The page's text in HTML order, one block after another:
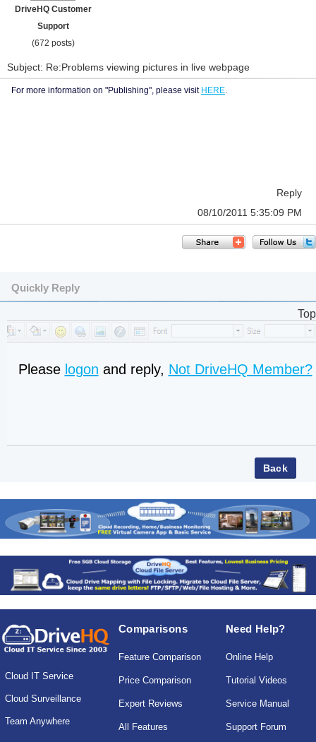
DriveHQ Customer
Support
(672 posts)
Subject: Re:Problems viewing pictures in live webpage
For more information on "Publishing", please visit HERE.
Reply
08/10/2011 5:35:09 PM
Quickly Reply
Top
Please logon and reply, Not DriveHQ Member?
Cloud IT Service
Cloud Surveillance
Team Anywhere
Comparisons
Feature Comparison
Price Comparison
Expert Reviews
All Features
Need Help?
Online Help
Tutorial Videos
Service Manual
Support Forum